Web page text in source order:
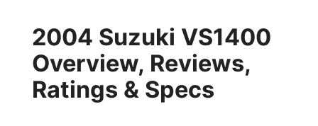
2004 Suzuki VS1400
Overview, Reviews,
Ratings & Specs